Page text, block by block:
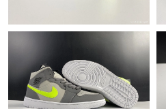
Just Sold: Xander from Las Vegas
Just Sold: Yara from New York on